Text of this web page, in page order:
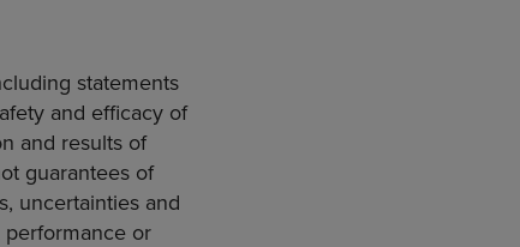
statements
and efficacy of
and results of
guarantees of
uncertainties and
or